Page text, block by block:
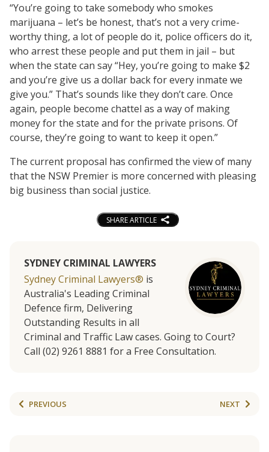
“You’re going to take somebody who smokes
marijuana – let’s be honest, that’s not a very crime-
worthy thing, a lot of people do it, police officers do it,
who arrest these people and put them in jail – but
when the state can say “Hey, you’re going to make $2
and you’re give us a dollar back for every inmate we
give you.” That’s sounds like they don’t care. Once
again, people become chattel as a way of making
money for the state and for the private prisons. Of
course, they’re going to want to keep it open.”
The current proposal has confirmed the view of many
that the NSW Premier is more concerned with pleasing
big business than social justice.
SHARE ARTICLE
SYDNEY CRIMINAL LAWYERS
Sydney Criminal Lawyers® is
Australia's Leading Criminal
Defence firm, Delivering
Outstanding Results in all
Criminal and Traffic Law cases. Going to Court?
Call (02) 9261 8881 for a Free Consultation.
PREVIOUS NEXT